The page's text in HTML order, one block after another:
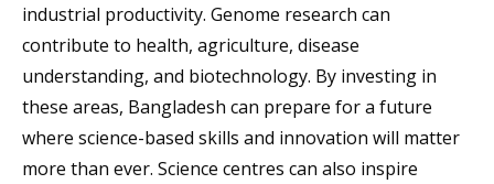
industrial productivity. Genome research can
contribute to health, agriculture, disease
understanding, and biotechnology. By investing in
these areas, Bangladesh can prepare for a future
where science-based skills and innovation will matter
more than ever. Science centres can also inspire